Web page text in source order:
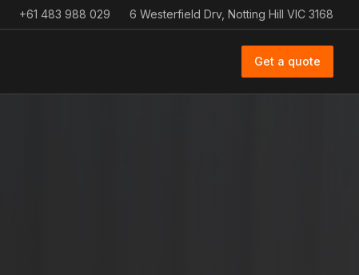
+61 483 988 029 6 Westerfield Drv, Notting Hill VIC 3168
Get a quote